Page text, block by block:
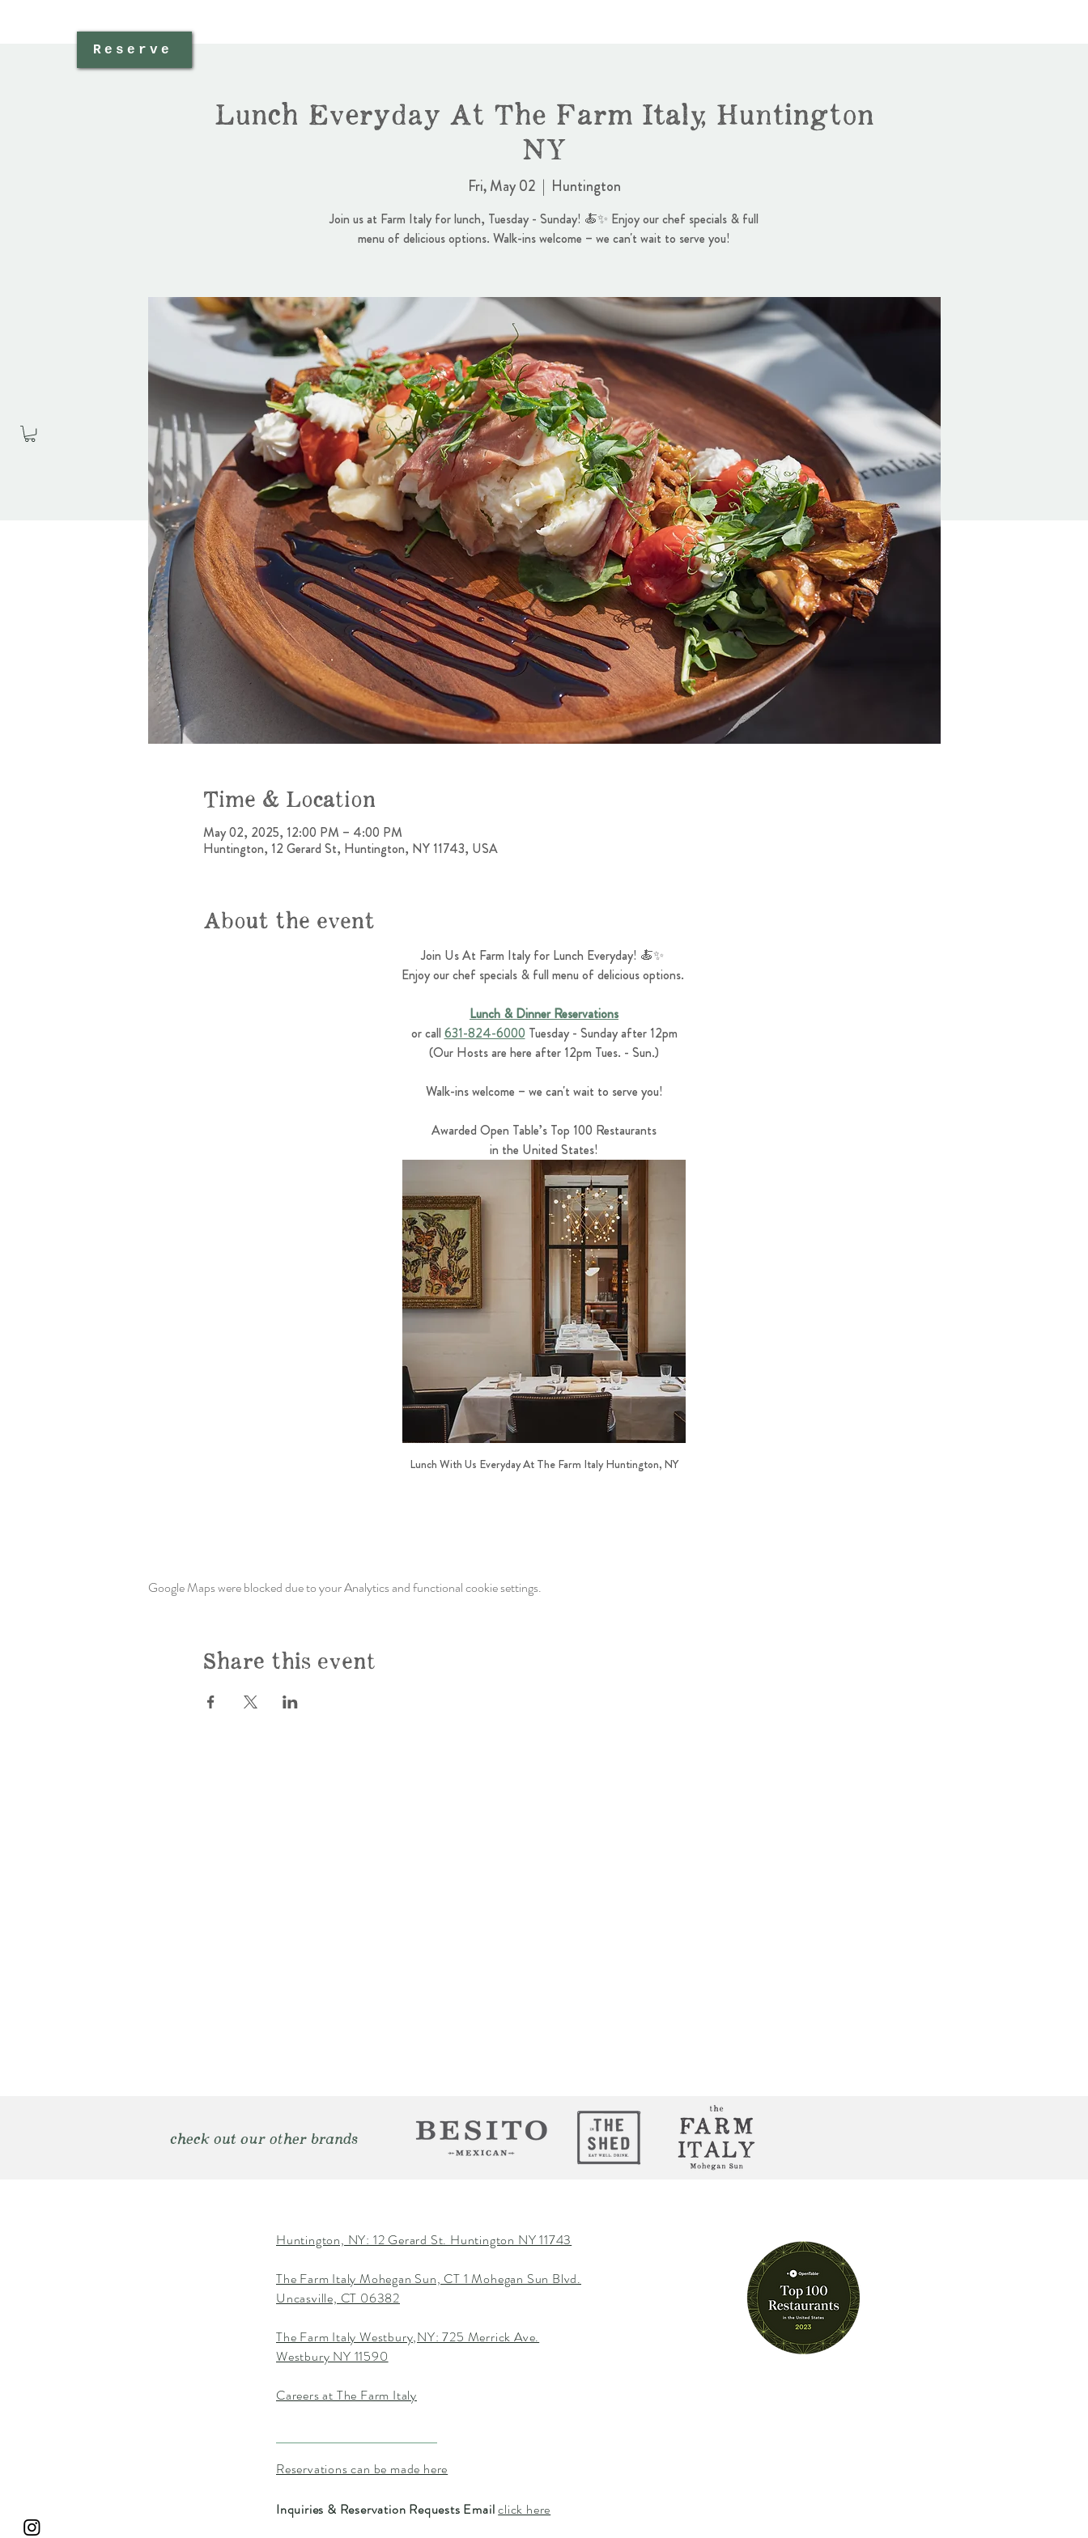
Reserve
Lunch Everyday At The Farm Italy, Huntington
NY
Fri, May 02
  |
Huntington
Join us at Farm Italy for lunch, Tuesday - Sunday! 🍝✨ Enjoy our chef specials & full
menu of delicious options. Walk-ins welcome – we can't wait to serve you!
Time & Location
May 02, 2025, 12:00 PM – 4:00 PM
Huntington, 12 Gerard St, Huntington, NY 11743, USA
About the event
Join Us At Farm Italy for Lunch Everyday! 🍝✨
Enjoy our chef specials & full menu of delicious options.
Lunch & Dinner Reservations
or call 631-824-6000 Tuesday - Sunday after 12pm
(Our Hosts are here after 12pm Tues. - Sun.)
Walk-ins welcome – we can't wait to serve you!
Awarded Open Table’s Top 100 Restaurants
in the United States!
Lunch With Us Everyday At The Farm Italy Huntington, NY
Google Maps were blocked due to your Analytics and functional cookie settings.
Share this event
check out our other brands
Huntington, NY: 12 Gerard St. Huntington NY 11743
The Farm Italy Mohegan Sun, CT 1 Mohegan Sun Blvd.
Uncasville, CT 06382
The Farm Italy Westbury,NY: 725 Merrick Ave.
Westbury NY 11590
Careers at The Farm Italy
Reservations can be made here
Inquiries & Reservation Requests Emailclick here